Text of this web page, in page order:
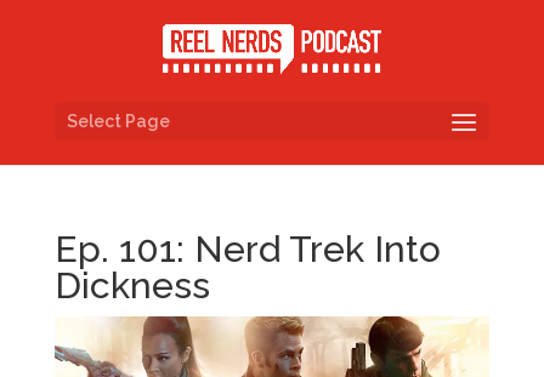
Select Page
Ep. 101: Nerd Trek Into
Dickness